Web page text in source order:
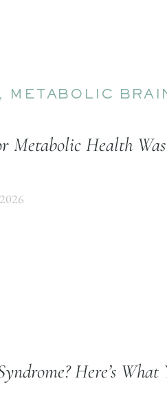
, METABOLIC
Metabolic Health Was
Here’s What